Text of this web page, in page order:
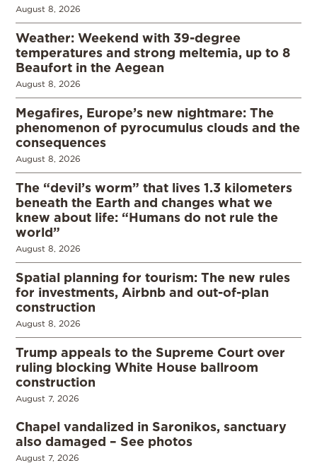
August 8, 2026
Weather: Weekend with 39-degree
temperatures and strong meltemia, up to 8
Beaufort in the Aegean
August 8, 2026
Megafires, Europe’s new nightmare: The
phenomenon of pyrocumulus clouds and the
consequences
August 8, 2026
The “devil’s worm” that lives 1.3 kilometers
beneath the Earth and changes what we
knew about life: “Humans do not rule the
world”
August 8, 2026
Spatial planning for tourism: The new rules
for investments, Airbnb and out-of-plan
construction
August 8, 2026
Trump appeals to the Supreme Court over
ruling blocking White House ballroom
construction
August 7, 2026
Chapel vandalized in Saronikos, sanctuary
also damaged – See photos
August 7, 2026